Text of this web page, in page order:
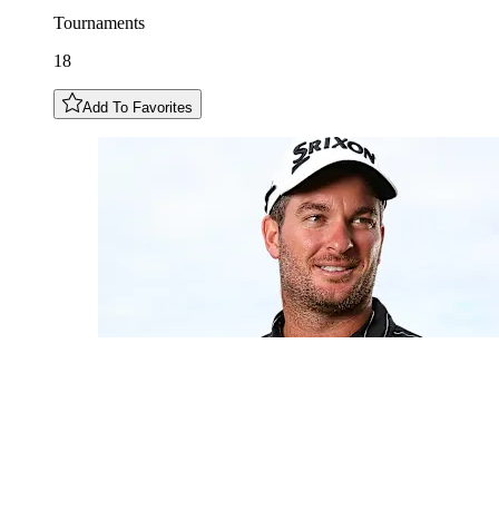
Tournaments
18
Add To Favorites